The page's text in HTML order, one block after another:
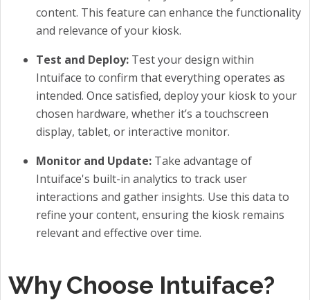
content. This feature can enhance the functionality
and relevance of your kiosk.
Test and Deploy: Test your design within
Intuiface to confirm that everything operates as
intended. Once satisfied, deploy your kiosk to your
chosen hardware, whether it’s a touchscreen
display, tablet, or interactive monitor.
Monitor and Update: Take advantage of
Intuiface's built-in analytics to track user
interactions and gather insights. Use this data to
refine your content, ensuring the kiosk remains
relevant and effective over time.
Why Choose Intuiface?